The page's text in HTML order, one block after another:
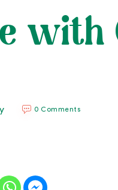
with
0 Comments